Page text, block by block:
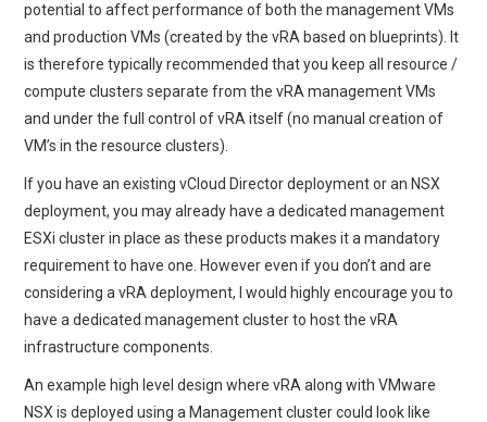
potential to affect performance of both the management VMs
and production VMs (created by the vRA based on blueprints). It
is therefore typically recommended that you keep all resource /
compute clusters separate from the vRA management VMs
and under the full control of vRA itself (no manual creation of
VM’s in the resource clusters).
If you have an existing vCloud Director deployment or an NSX
deployment, you may already have a dedicated management
ESXi cluster in place as these products makes it a mandatory
requirement to have one. However even if you don’t and are
considering a vRA deployment, I would highly encourage you to
have a dedicated management cluster to host the vRA
infrastructure components.
An example high level design where vRA along with VMware
NSX is deployed using a Management cluster could look like